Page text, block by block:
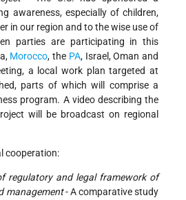
awareness, especially of children,
in our region and to the wise use of
parties are participating in this
Morocco, the PA, Israel, Oman and
a local work plan targeted at
parts of which will comprise a
program. A video describing the
will be broadcast on regional
cooperation:
regulatory and legal framework of
management- A comparative study